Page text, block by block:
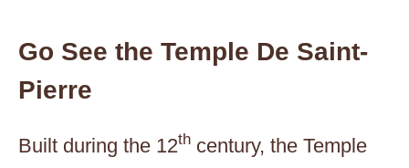
Go See the Temple De Saint-
Pierre
Built during the 12th century, the Temple